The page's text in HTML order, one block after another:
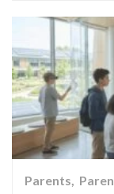
Parents